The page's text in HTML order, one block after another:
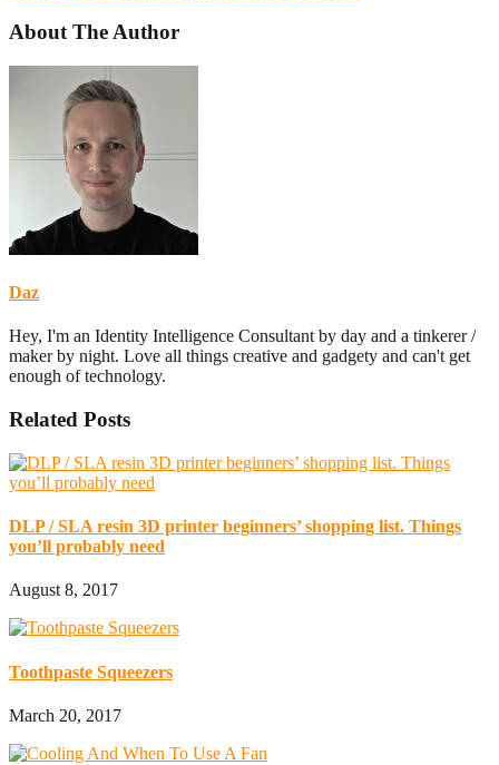
About The Author
Daz
Hey, I'm an Identity Intelligence Consultant by day and a tinkerer /
maker by night. Love all things creative and gadgety and can't get
enough of technology.
Related Posts
DLP / SLA resin 3D printer beginners’ shopping list. Things
you’ll probably need
August 8, 2017
Toothpaste Squeezers
March 20, 2017